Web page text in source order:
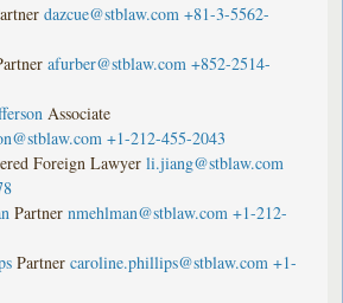
dazcue@stblaw.com +81-3-5562-
afurber@stblaw.com +852-2514-
Associate
+1-212-455-2043
Foreign Lawyer li.jiang@stblaw.com
Partner nmehlman@stblaw.com +1-212-
Partner caroline.phillips@stblaw.com +1-